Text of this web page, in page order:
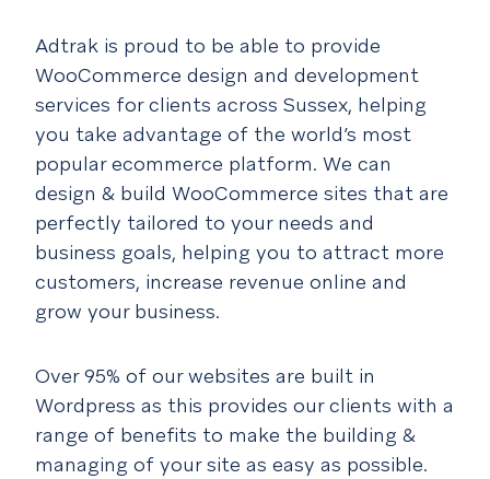
Adtrak is proud to be able to provide
WooCommerce design and development
services for clients across Sussex, helping
you take advantage of the world’s most
popular ecommerce platform. We can
design & build WooCommerce sites that are
perfectly tailored to your needs and
business goals, helping you to attract more
customers, increase revenue online and
grow your business.
Over 95% of our websites are built in
Wordpress as this provides our clients with a
range of benefits to make the building &
managing of your site as easy as possible.